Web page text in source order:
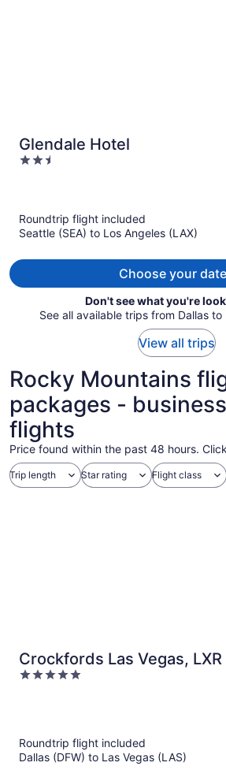
Glendale Hotel
2.5
Roundtrip flight included
Seattle (SEA) to Los Angeles (LAX)
Choose your
Don't see what you're
See all available trips from Dallas
View all trips
Rocky Mountains
packages -
flights
Price found within the past 48 hours.
Trip length Star rating Flight class
Crockfords Las Vegas,
& Resorts at Resorts World
5
Roundtrip flight included
Dallas (DFW) to Las Vegas (LAS)